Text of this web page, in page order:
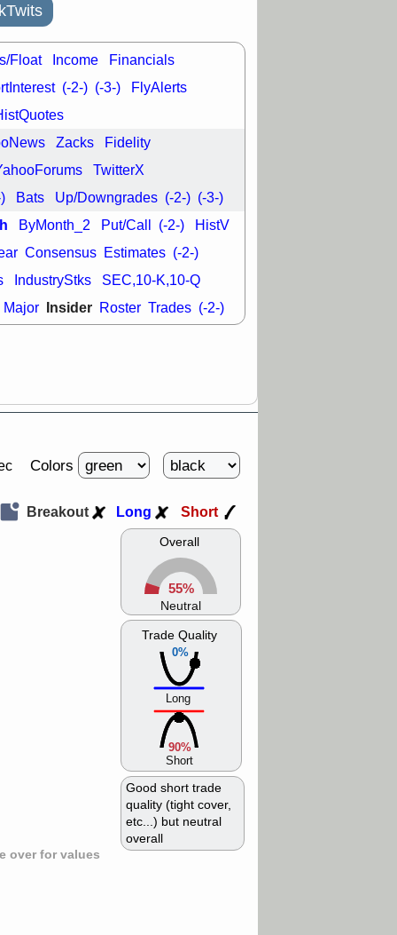
trade
9:11 AM
FSLY FULC
TMDX VRDN
breakout
Float Income Financials
(-2-) (-3-) FlyAlerts
Zacks Fidelity
TwitterX
Bats Up/Downgrades (-2-) (-3-)
ByMonth_2 Put/Call (-2-) HistV
Consensus Estimates (-2-)
IndustryStks SEC,10-K,10-Q
Major Insider Roster Trades (-2-)
Colors
over for values
Overall
55%
Neutral
0%
Trade Quality
Long
90%
Short
Good short trade
quality (tight cover,
etc...) but neutral
overall
Breakout Long Short